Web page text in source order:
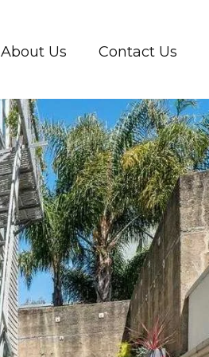
About Us Contact Us